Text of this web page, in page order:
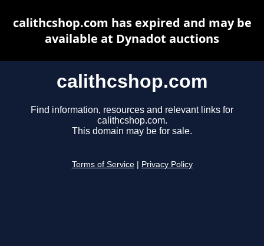
calithcshop.com
Find information, resources and relevant links for
calithcshop.com.
This domain may be for sale.
Terms of Service Privacy Policy
calithcshop.com has expired and may be
available at Dynadot auctions